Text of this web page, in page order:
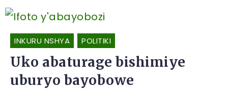
INKURU NSHYA POLITIKI
Uko abaturage bishimiye
uburyo bayobowe